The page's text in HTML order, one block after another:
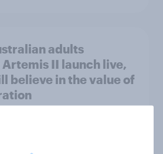
adults
II launch live,
believe in the value of